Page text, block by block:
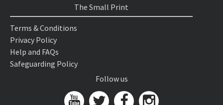
The Small Print
Terms & Conditions
Privacy Policy
Help and FAQs
Safeguarding Policy
Follow us